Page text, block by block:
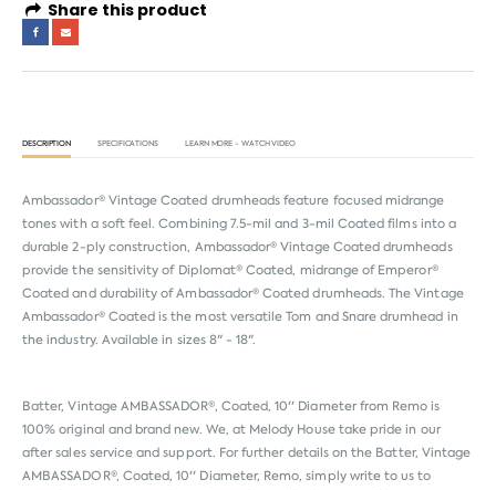
Share this product
DESCRIPTION SPECIFICATIONS LEARN MORE - WATCH VIDEO
Ambassador® Vintage Coated drumheads feature focused midrange
tones with a soft feel. Combining 7.5-mil and 3-mil Coated films into a
durable 2-ply construction, Ambassador® Vintage Coated drumheads
provide the sensitivity of Diplomat® Coated, midrange of Emperor®
Coated and durability of Ambassador® Coated drumheads. The Vintage
Ambassador® Coated is the most versatile Tom and Snare drumhead in
the industry. Available in sizes 8" - 18".
Batter, Vintage AMBASSADOR®, Coated, 10'' Diameter from Remo is
100% original and brand new. We, at Melody House take pride in our
after sales service and support. For further details on the Batter, Vintage
AMBASSADOR®, Coated, 10'' Diameter, Remo, simply write to us to